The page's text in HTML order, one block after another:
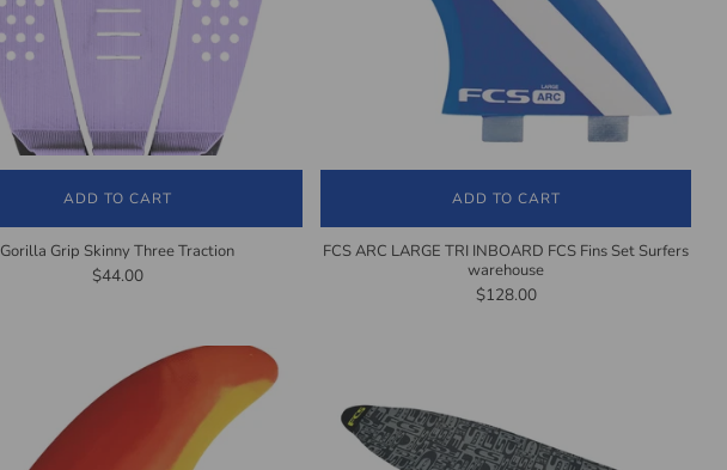
ADD TO CART
Gorilla Grip Skinny Three Traction
$44.00
ADD TO CART
FCS ARC LARGE TRI INBOARD FCS Fins Set Surfers
warehouse
$128.00